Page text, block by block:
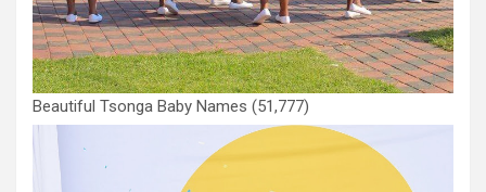
Beautiful Tsonga Baby Names (51,777)